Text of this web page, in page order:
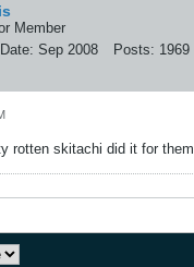
Member
Sep 2008 Posts: 1969
rotten skitachi did it for them.